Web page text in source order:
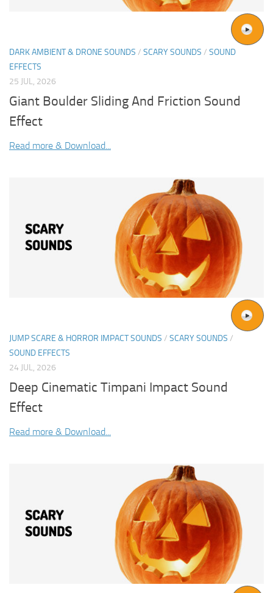
DARK AMBIENT & DRONE SOUNDS / SCARY SOUNDS / SOUND
EFFECTS
25 JUL, 2026
Giant Boulder Sliding And Friction Sound
Effect
Read more & Download...
JUMP SCARE & HORROR IMPACT SOUNDS / SCARY SOUNDS /
SOUND EFFECTS
24 JUL, 2026
Deep Cinematic Timpani Impact Sound
Effect
Read more & Download...